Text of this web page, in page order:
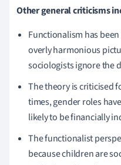
Other general criticisms
Functionalism has
overly harmonious
sociologists ignore the
The theory is criticised
times, gender roles
likely to be financially
The functionalist
because children are